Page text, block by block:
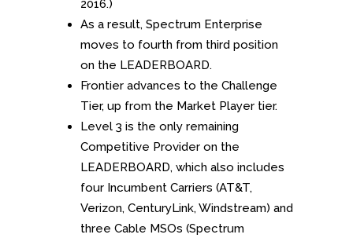
2016.)
As a result, Spectrum Enterprise
moves to fourth from third position
on the LEADERBOARD.
Frontier advances to the Challenge
Tier, up from the Market Player tier.
Level 3 is the only remaining
Competitive Provider on the
LEADERBOARD, which also includes
four Incumbent Carriers (AT&T,
Verizon, CenturyLink, Windstream) and
three Cable MSOs (Spectrum